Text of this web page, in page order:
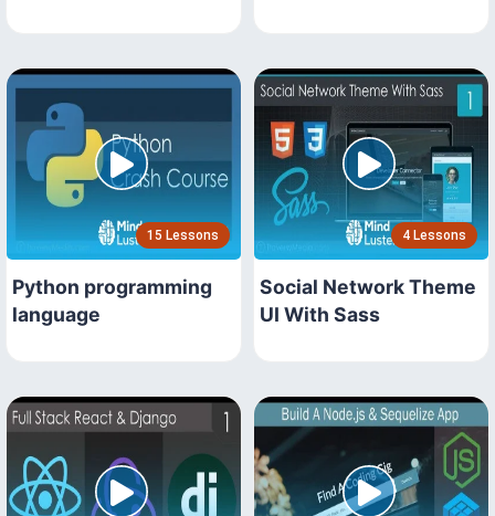
15 Lessons
Python programming
language
4 Lessons
Social Network Theme
UI With Sass